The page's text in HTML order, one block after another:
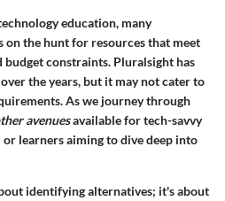
education, many
on the hunt for resources that meet
budget constraints. Pluralsight has
the years, but it may not cater to
As we journey through
avenuesavailable for tech-savvy
learners aiming to dive deep into
identifying alternatives; it's about